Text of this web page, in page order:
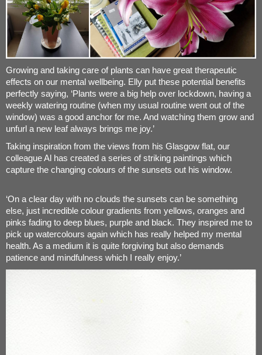
Growing and taking care of plants can have great therapeutic
effects on our mental wellbeing. Elly put these potential benefits
perfectly saying, ‘Plants were a big help over lockdown, having a
weekly watering routine (when my usual routine went out of the
window) was a good anchor for me. And watching them grow and
unfurl a new leaf always brings me joy.’
Taking inspiration from the views from his Glasgow flat, our
colleague Al has created a series of striking paintings which
capture the changing colours of the sunsets out his window.
‘On a clear day with no clouds the sunsets can be something
else, just incredible colour gradients from yellows, oranges and
pinks fading to deep blues, purple and black. They inspired me to
pick up watercolours again which has really helped my mental
health. As a medium it is quite forgiving but also demands
patience and mindfulness which I really enjoy.’